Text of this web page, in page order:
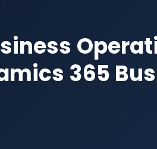
365